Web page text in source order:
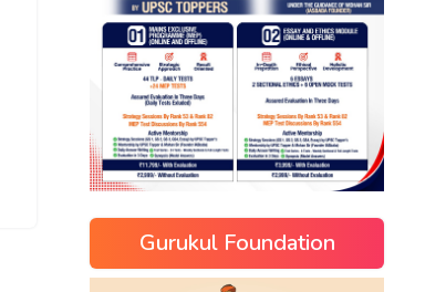
Gurukul Foundation